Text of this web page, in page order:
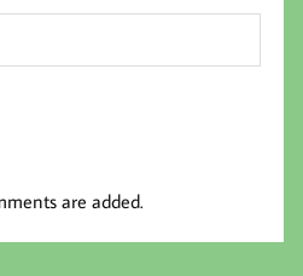
are added.